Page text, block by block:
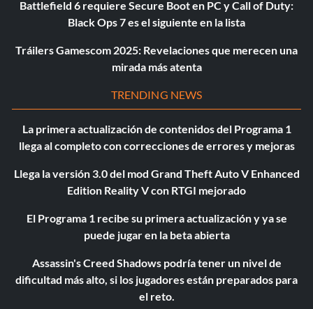
Battlefield 6 requiere Secure Boot en PC y Call of Duty:
Black Ops 7 es el siguiente en la lista
Tráilers Gamescom 2025: Revelaciones que merecen una
mirada más atenta
TRENDING NEWS
La primera actualización de contenidos del Programa 1
llega al completo con correcciones de errores y mejoras
Llega la versión 3.0 del mod Grand Theft Auto V Enhanced
Edition Reality V con RTGI mejorado
El Programa 1 recibe su primera actualización y ya se
puede jugar en la beta abierta
Assassin's Creed Shadows podría tener un nivel de
dificultad más alto, si los jugadores están preparados para
el reto.